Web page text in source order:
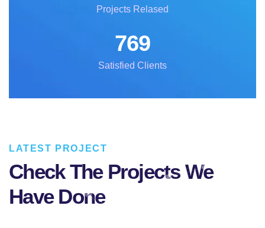
Projects Relased
769
Satisfied Clients
LATEST PROJECT
Check The Projects We
Have Done